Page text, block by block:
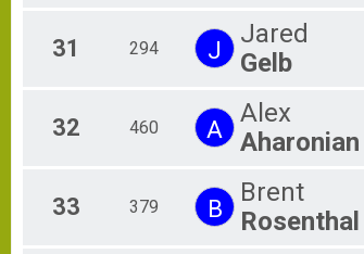
31 294 J
Jared
Gelb
32 460 A
Alex
Aharonian
33 379 B
Brent
Rosenthal